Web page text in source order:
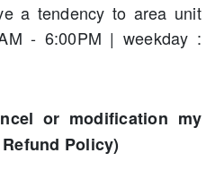
a tendency to area unit
- 6:00PM | weekday :
or modification my
Policy)